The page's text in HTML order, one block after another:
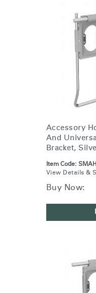
Accessory
And
Bracket,
Item Code:
View Details &
Buy Now: